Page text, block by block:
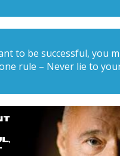
to be successful, you
rule – Never lie to